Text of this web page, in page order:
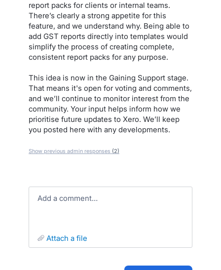
report packs for clients or internal teams.
There’s clearly a strong appetite for this
feature, and we understand why. Being able to
add GST reports directly into templates would
simplify the process of creating complete,
consistent report packs for any purpose.
This idea is now in the Gaining Support stage.
That means it's open for voting and comments,
and we’ll continue to monitor interest from the
community. Your input helps inform how we
prioritise future updates to Xero. We’ll keep
you posted here with any developments.
Show previous admin responses (2)
Add a comment…
attach a file